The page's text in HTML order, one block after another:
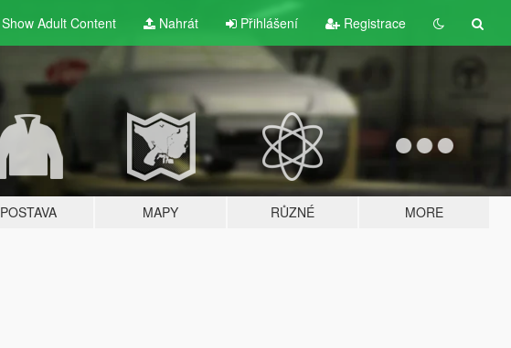
Show Adult Content Nahrát Přihlášení Registrace
POSTAVA MAPY RŮZNÉ MORE